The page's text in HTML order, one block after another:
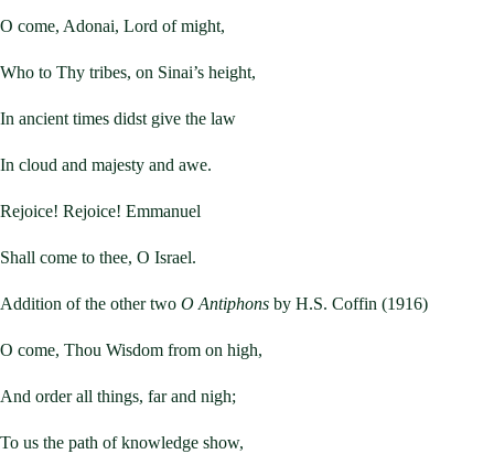
O come, Adonai, Lord of might,
Who to Thy tribes, on Sinai’s height,
In ancient times didst give the law
In cloud and majesty and awe.
Rejoice! Rejoice! Emmanuel
Shall come to thee, O Israel.
Addition of the other two O Antiphons by H.S. Coffin (1916)
O come, Thou Wisdom from on high,
And order all things, far and nigh;
To us the path of knowledge show,